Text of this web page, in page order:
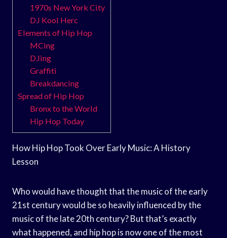
1970s New York City
DJ Kool Herc
Elements of Hip Hop
MCing
DJing
Graffiti
Breakdancing
Spread of Hip Hop
Bronx to the World
Hip Hop Today
How Hip Hop Took Over Early Music: A History
Lesson
Who would have thought that the music of the early
21st century would be so heavily influenced by the
music of the late 20th century? But that’s exactly
what happened, and hip hop is now one of the most